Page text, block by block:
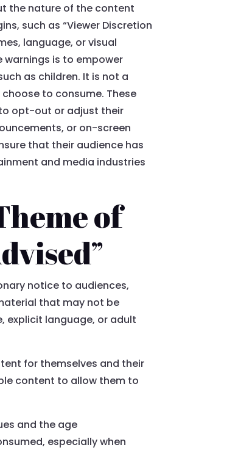
the nature of the content
such as “Viewer Discretion
language, or visual
is to empower
as children. It is not a
to consume. These
opt-out or adjust their
or on-screen
that their audience has
and media industries
of
notice to audiences,
that may not be
explicit language, or adult
for themselves and their
content to allow them to
and the age
especially when